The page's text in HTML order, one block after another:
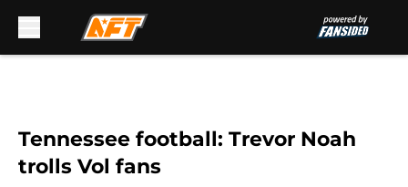
Tennessee football: Trevor Noah
trolls Vol fans